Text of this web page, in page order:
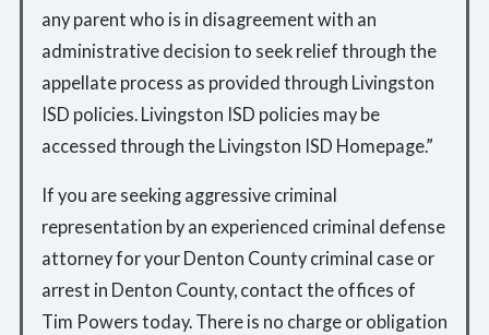
any parent who is in disagreement with an
administrative decision to seek relief through the
appellate process as provided through Livingston
ISD policies. Livingston ISD policies may be
accessed through the Livingston ISD Homepage.”
If you are seeking aggressive criminal
representation by an experienced criminal defense
attorney for your Denton County criminal case or
arrest in Denton County, contact the offices of
Tim Powers today. There is no charge or obligation